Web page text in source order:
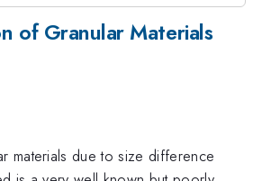
of Granular Materials
materials due to size difference